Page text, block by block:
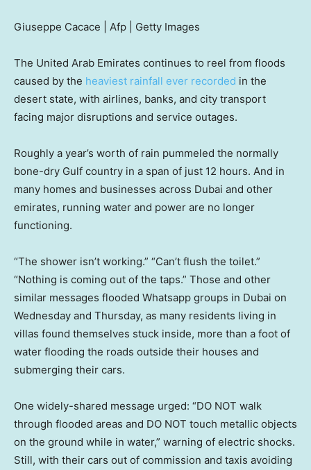
Giuseppe Cacace | Afp | Getty Images
The United Arab Emirates continues to reel from floods
caused by the heaviest rainfall ever recorded in the
desert state, with airlines, banks, and city transport
facing major disruptions and service outages.
Roughly a year’s worth of rain pummeled the normally
bone-dry Gulf country in a span of just 12 hours. And in
many homes and businesses across Dubai and other
emirates, running water and power are no longer
functioning.
“The shower isn’t working.” “Can’t flush the toilet.”
“Nothing is coming out of the taps.” Those and other
similar messages flooded Whatsapp groups in Dubai on
Wednesday and Thursday, as many residents living in
villas found themselves stuck inside, more than a foot of
water flooding the roads outside their houses and
submerging their cars.
One widely-shared message urged: “DO NOT walk
through flooded areas and DO NOT touch metallic objects
on the ground while in water,” warning of electric shocks.
Still, with their cars out of commission and taxis avoiding